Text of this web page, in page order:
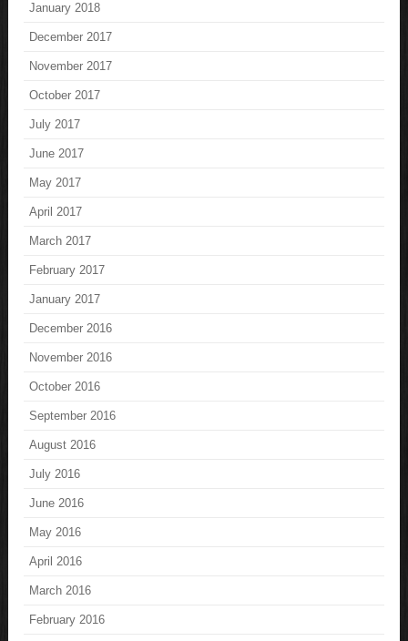
January 2018
December 2017
November 2017
October 2017
July 2017
June 2017
May 2017
April 2017
March 2017
February 2017
January 2017
December 2016
November 2016
October 2016
September 2016
August 2016
July 2016
June 2016
May 2016
April 2016
March 2016
February 2016